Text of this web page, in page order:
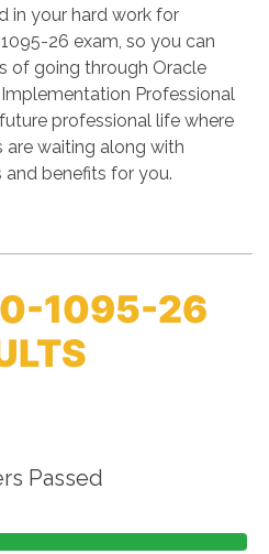
in your hard work for
26 exam, so you can
of going through Oracle
Professional
professional life where
waiting along with
benefits for you.
1095-26
Passed